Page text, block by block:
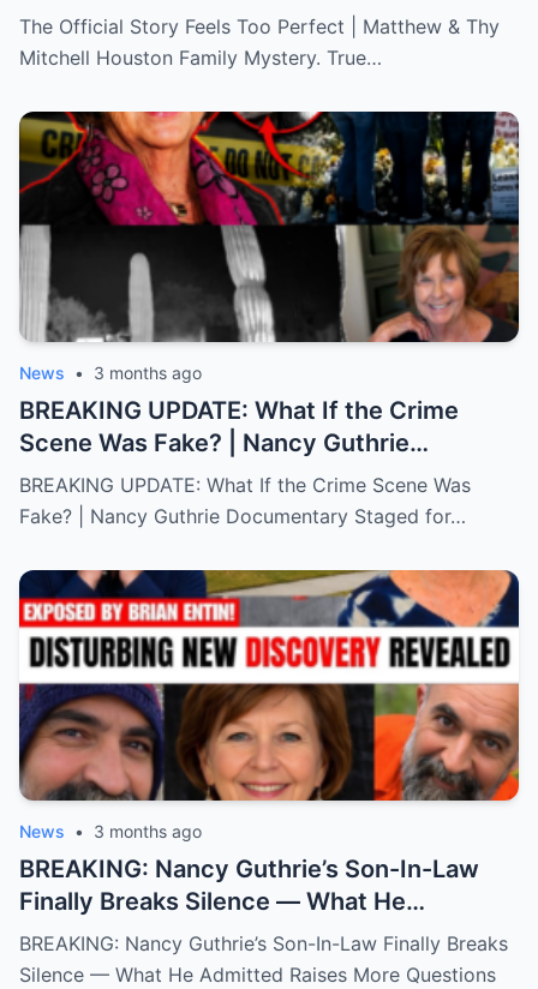
Mystery. True Crime.
The Official Story Feels Too Perfect | Matthew & Thy
Mitchell Houston Family Mystery. True…
News • 3 months ago
BREAKING UPDATE: What If the Crime
Scene Was Fake? | Nancy Guthrie
Documentary
BREAKING UPDATE: What If the Crime Scene Was
Fake? | Nancy Guthrie Documentary Staged for…
News • 3 months ago
BREAKING: Nancy Guthrie’s Son-In-Law
Finally Breaks Silence — What He
Admitted Raises More Questions
BREAKING: Nancy Guthrie’s Son-In-Law Finally Breaks
Silence — What He Admitted Raises More Questions